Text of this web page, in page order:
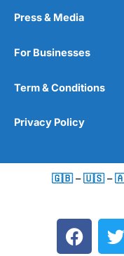
Press & Media
For Businesses
Term & Conditions
Privacy Policy
🇬🇧 –🇺🇸 –
F
a
T
w